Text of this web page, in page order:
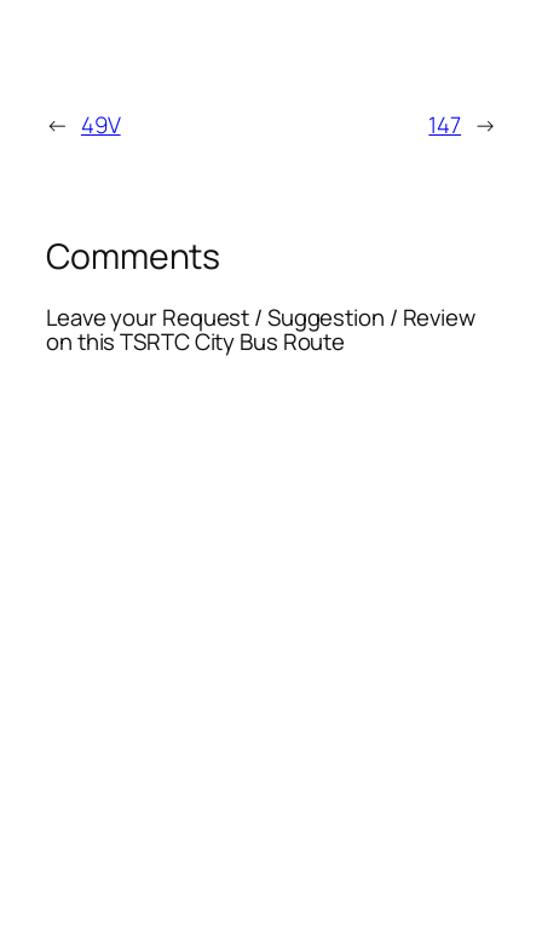
← 49V 147 →
Comments
Leave your Request / Suggestion / Review
on this TSRTC City Bus Route